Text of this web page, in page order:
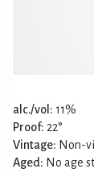
alc./vol: 11%
Proof: 22°
Vintage: Non-
Aged: No age